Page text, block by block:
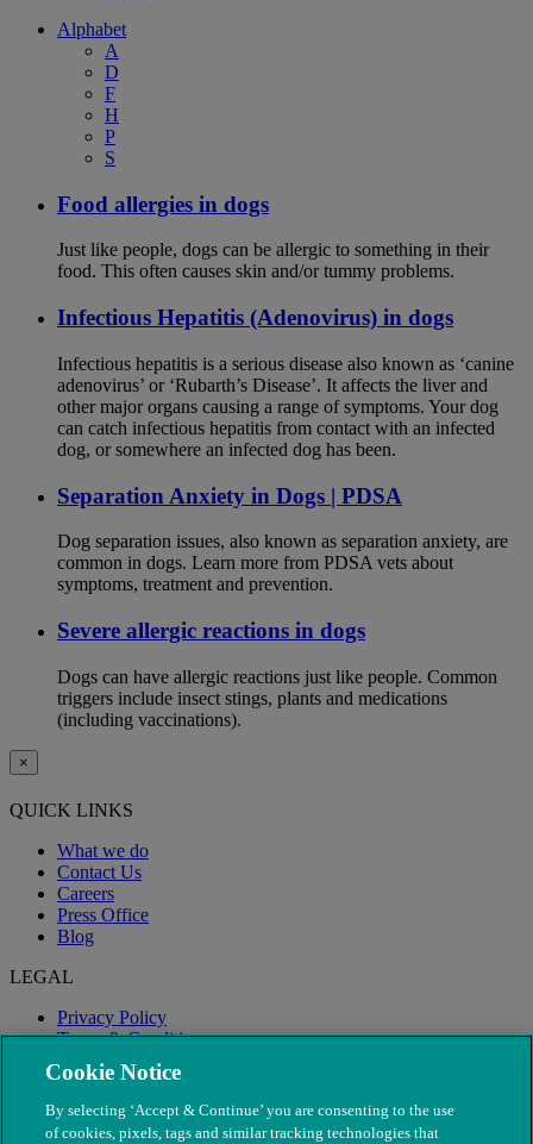
Alphabet
A
D
F
H
P
S
Food allergies in dogs
Just like people, dogs can be allergic to something in their
food. This often causes skin and/or tummy problems.
Infectious Hepatitis (Adenovirus) in dogs
Infectious hepatitis is a serious disease also known as ‘canine
adenovirus’ or ‘Rubarth’s Disease’. It affects the liver and
other major organs causing a range of symptoms. Your dog
can catch infectious hepatitis from contact with an infected
dog, or somewhere an infected dog has been.
Separation Anxiety in Dogs | PDSA
Dog separation issues, also known as separation anxiety, are
common in dogs. Learn more from PDSA vets about
symptoms, treatment and prevention.
Severe allergic reactions in dogs
Dogs can have allergic reactions just like people. Common
triggers include insect stings, plants and medications
(including vaccinations).
×
QUICK LINKS
What we do
Contact Us
Careers
Press Office
Blog
LEGAL
Privacy Policy
Terms & Conditions
Modern Slavery
Cookie Notice
By selecting ‘Accept & Continue’ you are consenting to the use
of cookies, pixels, tags and similar tracking technologies that